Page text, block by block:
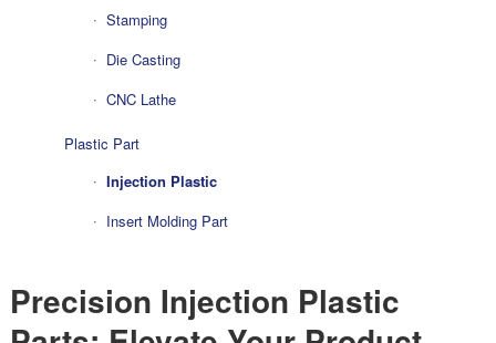
Stamping
Die Casting
CNC Lathe
Plastic Part
Injection Plastic
Insert Molding Part
Precision Injection Plastic